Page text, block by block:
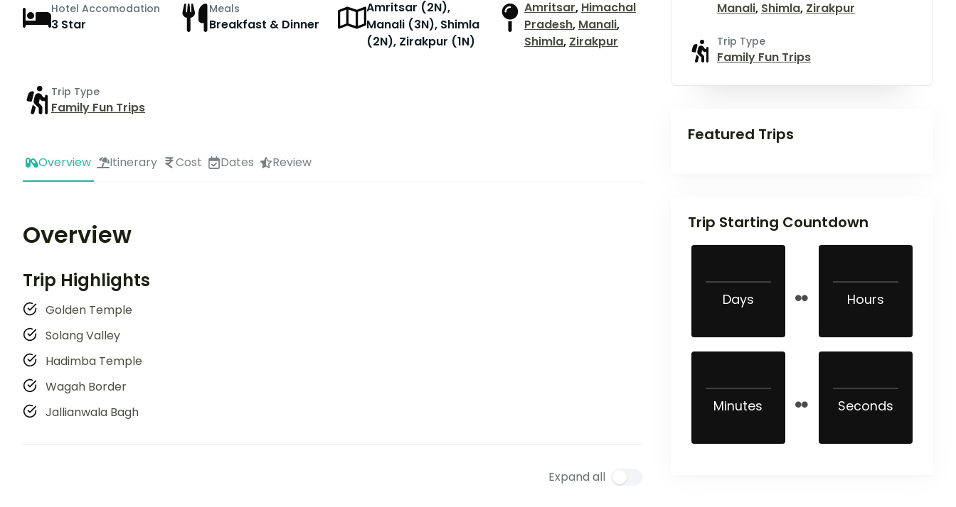
Hotel Accomodation
3 Star
Meals
Breakfast & Dinner
Amritsar (2N),
Manali (3N), Shimla
(2N), Zirakpur (1N)
Amritsar, Himachal
Pradesh, Manali,
Shimla, Zirakpur
Trip Type
Family Fun Trips
Overview Itinerary Cost Dates Review
Overview
Trip Highlights
Golden Temple
Solang Valley
Hadimba Temple
Wagah Border
Jallianwala Bagh
Expand all
Manali, Shimla, Zirakpur
Trip Type
Family Fun Trips
Featured Trips
Trip Starting Countdown
Days Hours
Minutes Seconds